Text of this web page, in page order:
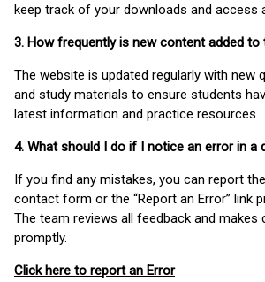
keep track of your downloads and access
3. How frequently is new content added to
The website is updated regularly with new
and study materials to ensure students
latest information and practice resources.
4. What should I do if I notice an error in a
If you find any mistakes, you can report
contact form or the “Report an Error” link
The team reviews all feedback and makes
promptly.
Click here to report an Error